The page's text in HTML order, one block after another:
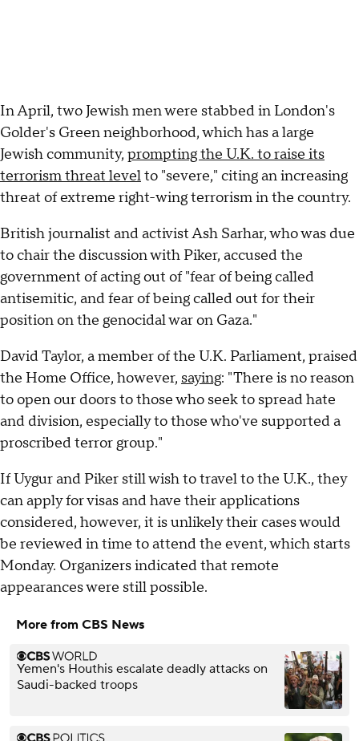
In April, two Jewish men were stabbed in London's
Golder's Green neighborhood, which has a large
Jewish community, prompting the U.K. to raise its
terrorism threat levelto "severe," citing an increasing
threat of extreme right-wing terrorism in the country.
British journalist and activist Ash Sarhar, who was due
to chair the discussion with Piker, accused the
government of acting out of "fear of being called
antisemitic, and fear of being called out for their
position on the genocidal war on Gaza."
David Taylor, a member of the U.K. Parliament, praised
the Home Office, however, saying: "There is no reason
to open our doors to those who seek to spread hate
and division, especially to those who've supported a
proscribed terror group."
If Uygur and Piker still wish to travel to the U.K., they
can apply for visas and have their applications
considered, however, it is unlikely their cases would
be reviewed in time to attend the event, which starts
Monday. Organizers indicated that remote
appearances were still possible.
More from CBS News
Yemen's Houthis escalate deadly attacks on
Saudi-backed troops